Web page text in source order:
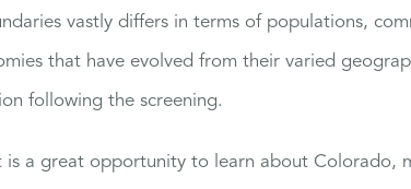
vastly differs in terms of populations,
that have evolved from their varied
following the screening.
is a great opportunity to learn about Colorado,